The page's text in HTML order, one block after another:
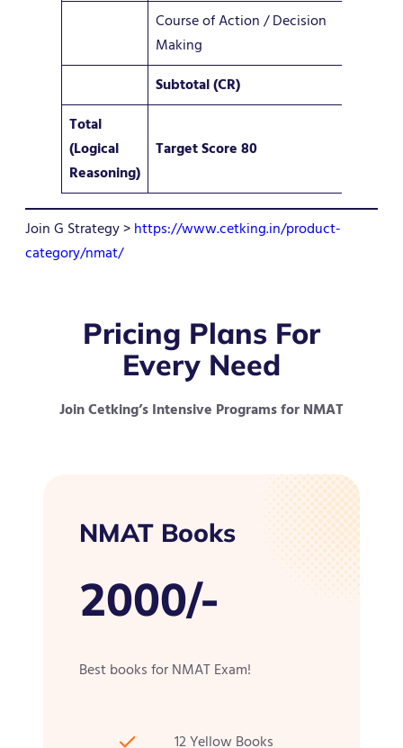
Course of Action / Decision
Making
Subtotal (CR)
Total
(Logical
Reasoning)
Target Score 80
Join G Strategy >https://www.cetking.in/product-
category/nmat/
Pricing Plans For
Every Need
Join Cetking’s Intensive Programs for NMAT
NMAT Books
2000/-
Best books for NMAT Exam!
12 Yellow Books